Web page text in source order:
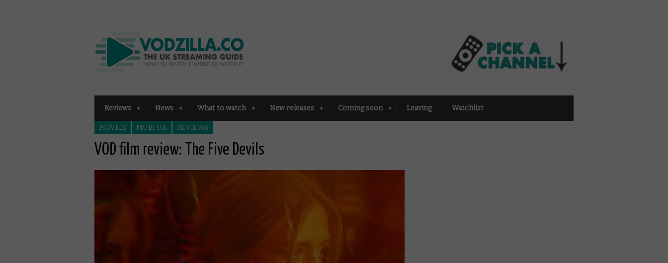
Reviews News What to watch New releases Coming soon Leaving Watchlist
MOVIES MUBI UK REVIEWS
VOD film review: The Five Devils